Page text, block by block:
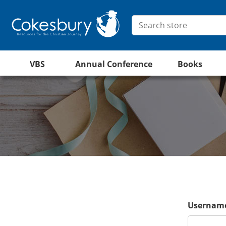
VBS Annual Conference Books